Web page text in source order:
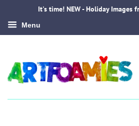
It's time! NEW - Holiday Images
Menu